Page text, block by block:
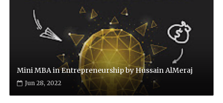
Mini MBA in Entrepreneurship by Hussain AlMeraj
Jun 28, 2022